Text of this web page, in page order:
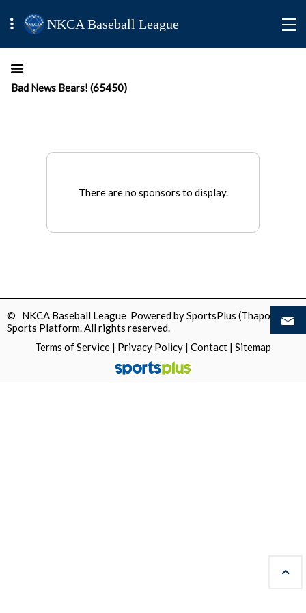
NKCA Baseball League
Bad News Bears! (65450)
There are no sponsors to display.
© NKCA Baseball League Powered bySportsPlus (Thapos)
Sports Platform.All rights reserved.
Terms of Service | Privacy Policy | Contact | Sitemap